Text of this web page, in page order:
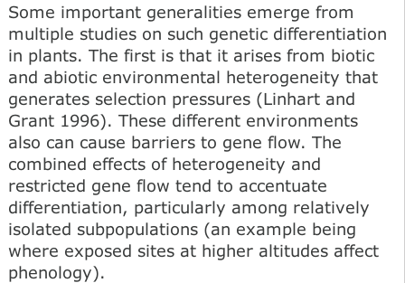
Some important generalities emerge from
multiple studies on such genetic differentiation
in plants. The first is that it arises from biotic
and abiotic environmental heterogeneity that
generates selection pressures (Linhart and
Grant 1996). These different environments
also can cause barriers to gene flow. The
combined effects of heterogeneity and
restricted gene flow tend to accentuate
differentiation, particularly among relatively
isolated subpopulations (an example being
where exposed sites at higher altitudes affect
phenology).